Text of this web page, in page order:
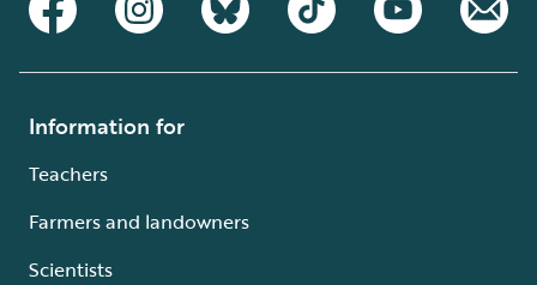
Information for
Teachers
Farmers and landowners
Scientists